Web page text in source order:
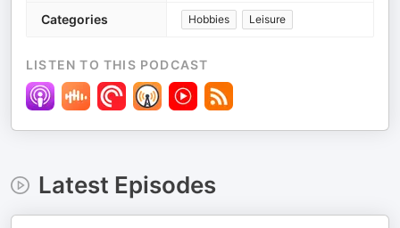
Categories Hobbies Leisure
LISTEN TO THIS PODCAST
Latest Episodes